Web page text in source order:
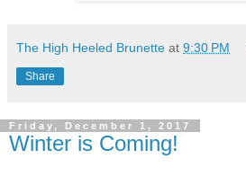
The High Heeled Brunette at 9:30 PM
Share
Friday, December 1, 2017
Winter is Coming!